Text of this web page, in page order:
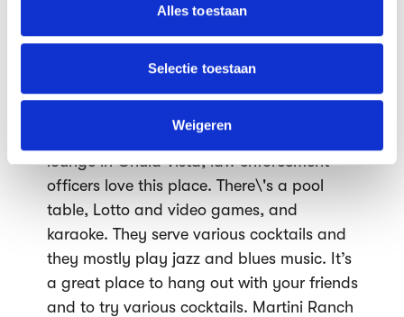
partners voor social media, adverteren en analyse. Deze
informatie die je aan ze hebt verstrekt of die ze hebben
verzameld op basis van jouw gebruik van hun services.
We werken samen met63 derdendie uw gegevens
kunnen ontvangen en verwerken.
Alles toestaan
Selectie toestaan
Weigeren
have lots of charm. The Corvette Diner has
great entertainment. There’s also a
Corvette convertible located in the centre
while eating great food. The first cocktail
lounge in Chula Vista, law enforcement
officers love this place. There\'s a pool
table, Lotto and video games, and
karaoke. They serve various cocktails and
they mostly play jazz and blues music. It’s
a great place to hang out with your friends
and to try various cocktails. Martini Ranch